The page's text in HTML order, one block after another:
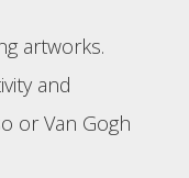
artworks.
and
or Van Gogh